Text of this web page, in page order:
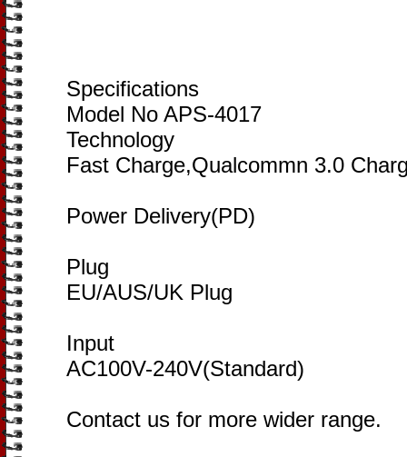
Specifications
Model No APS-4017
Technology
Fast Charge,Qualcommn 3.0
Power Delivery(PD)
Plug
EU/AUS/UK Plug
Input
AC100V-240V(Standard)
Contact us for more wider range.